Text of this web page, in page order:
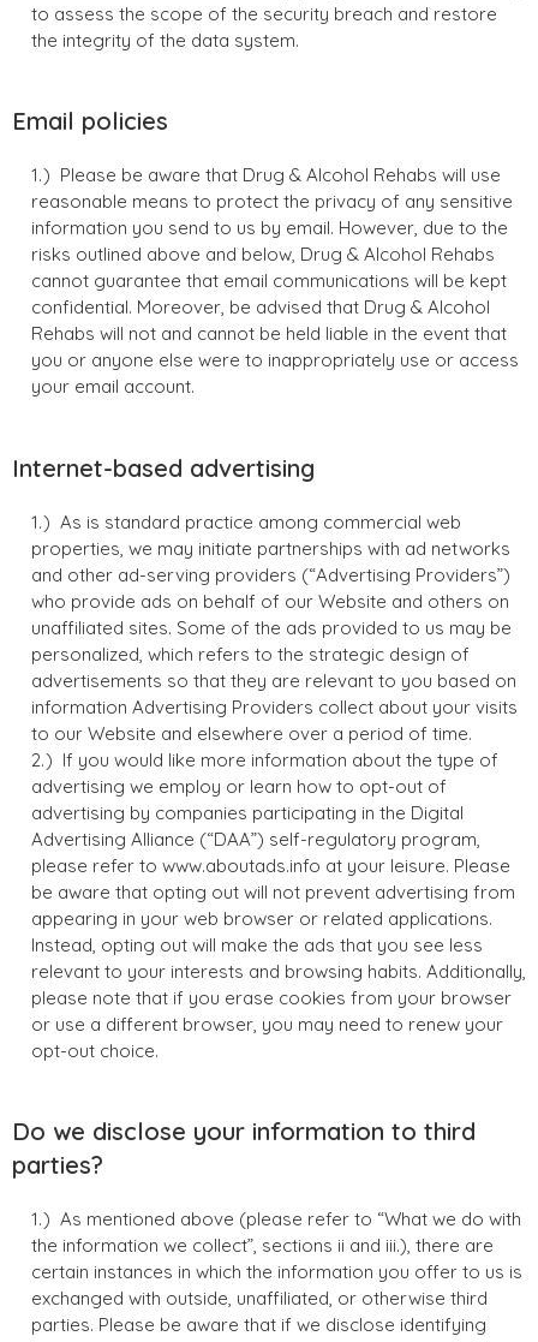
to assess the scope of the security breach and restore
the integrity of the data system.
Email policies
Please be aware that Drug & Alcohol Rehabs will use
reasonable means to protect the privacy of any sensitive
information you send to us by email. However, due to the
risks outlined above and below, Drug & Alcohol Rehabs
cannot guarantee that email communications will be kept
confidential. Moreover, be advised that Drug & Alcohol
Rehabs will not and cannot be held liable in the event that
you or anyone else were to inappropriately use or access
your email account.
Internet-based advertising
As is standard practice among commercial web
properties, we may initiate partnerships with ad networks
and other ad-serving providers (“Advertising Providers”)
who provide ads on behalf of our Website and others on
unaffiliated sites. Some of the ads provided to us may be
personalized, which refers to the strategic design of
advertisements so that they are relevant to you based on
information Advertising Providers collect about your visits
to our Website and elsewhere over a period of time.
If you would like more information about the type of
advertising we employ or learn how to opt-out of
advertising by companies participating in the Digital
Advertising Alliance (“DAA”) self-regulatory program,
please refer to www.aboutads.info at your leisure. Please
be aware that opting out will not prevent advertising from
appearing in your web browser or related applications.
Instead, opting out will make the ads that you see less
relevant to your interests and browsing habits. Additionally,
please note that if you erase cookies from your browser
or use a different browser, you may need to renew your
opt-out choice.
Do we disclose your information to third
parties?
As mentioned above (please refer to “What we do with
the information we collect”, sections ii and iii.), there are
certain instances in which the information you offer to us is
exchanged with outside, unaffiliated, or otherwise third
parties. Please be aware that if we disclose identifying